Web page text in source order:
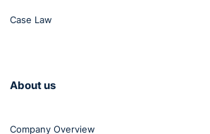
Case Law
About us
Company Overview